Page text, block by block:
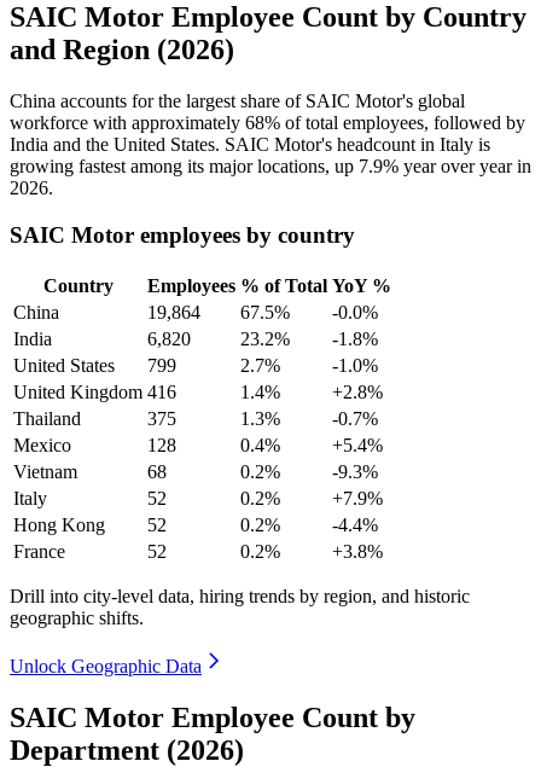
SAIC Motor Employee Count by Country
and Region (2026)
China accounts for the largest share of SAIC Motor's global
workforce with approximately 68% of total employees, followed by
India and the United States. SAIC Motor's headcount in Italy is
growing fastest among its major locations, up 7.9% year over year in
2026.
SAIC Motor employees by country
Country Employees % of Total YoY %
China
19,864 67.5%
-0.0%
India
6,820 23.2%
-1.8%
United States
799 2.7%
-1.0%
United Kingdom 416 1.4%
+2.8%
Thailand
375 1.3%
-0.7%
Mexico
128 0.4%
+5.4%
Vietnam
68 0.2%
-9.3%
Italy
52 0.2%
+7.9%
Hong Kong
52 0.2%
-4.4%
France
52 0.2% +3.8%
Drill into city-level data, hiring trends by region, and historic
geographic shifts.
Unlock Geographic Data
SAIC Motor Employee Count by
Department (2026)